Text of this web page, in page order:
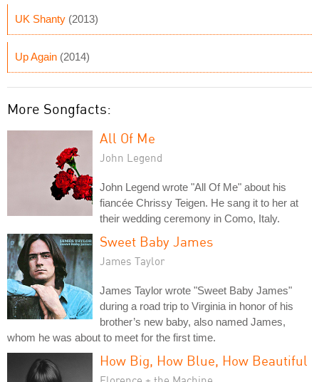
UK Shanty (2013)
Up Again (2014)
More Songfacts:
All Of Me
John Legend
John Legend wrote "All Of Me" about his
fiancée Chrissy Teigen. He sang it to her at
their wedding ceremony in Como, Italy.
Sweet Baby James
James Taylor
James Taylor wrote "Sweet Baby James"
during a road trip to Virginia in honor of his
brother’s new baby, also named James,
whom he was about to meet for the first time.
How Big, How Blue, How Beautiful